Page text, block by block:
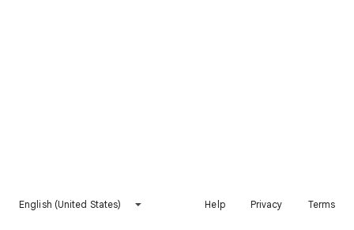
English (United States) Help Privacy Terms